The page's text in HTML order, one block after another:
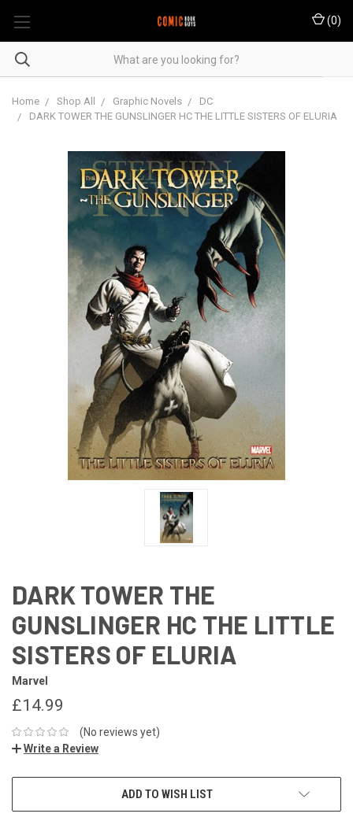
(0)
Home Shop All Graphic Novels
DC
DARK TOWER THE GUNSLINGER HC THE LITTLE SISTERS OF ELURIA
DARK TOWER THE
GUNSLINGER HC THE LITTLE
SISTERS OF ELURIA
Marvel
£14.99
(No reviews yet)
Write a Review
ADD TO WISH LIST